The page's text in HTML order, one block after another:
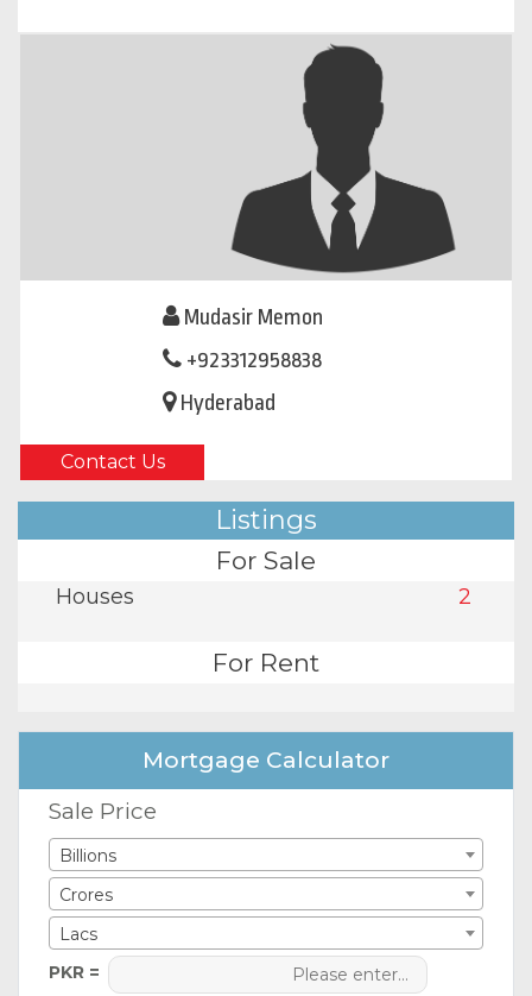
Mudasir Memon
+923312958838
Hyderabad
Contact Us
Listings
For Sale
Houses 2
For Rent
Mortgage Calculator
Sale Price
Billions
Crores
Lacs
PKR =